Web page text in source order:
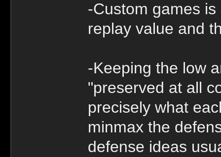
-Custom games
replay value and
-Keeping the low
"preserved at all
precisely what
minmax the
defense ideas